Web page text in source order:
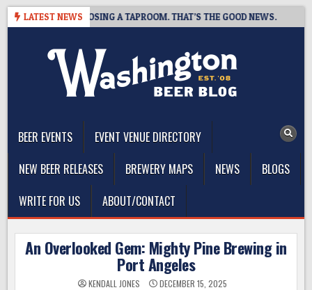
Skip
LATEST NEWS
IS CLOSING A TAPROOM. THAT’S THE GOOD NEWS.
BEER EVENTS
EVENT VENUE DIRECTORY
NEW BEER RELEASES
BREWERY MAPS NEWS
BLOGS
WRITE FOR US
ABOUT/CONTACT
An Overlooked Gem: Mighty Pine Brewing in
Port Angeles
KENDALL JONES DECEMBER 15, 2025